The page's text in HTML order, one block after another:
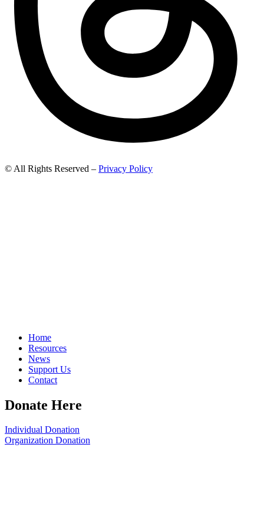
© All Rights Reserved – Privacy Policy
Home
Resources
News
Support Us
Contact
Donate Here
Individual Donation
Organization Donation